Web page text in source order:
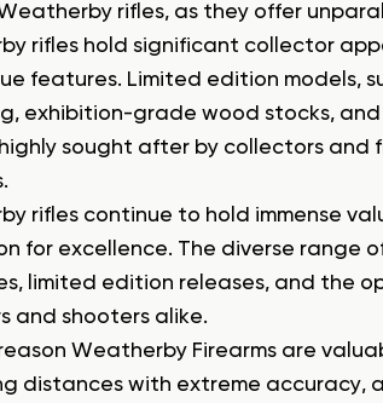
rifles, as they offer
rifles hold significant collector
features. Limited edition models,
exhibition-grade wood stocks,
sought after by collectors and
rifles continue to hold immense
for excellence. The diverse range
limited edition releases, and the
and shooters alike.
Weatherby Firearms are
distances with extreme